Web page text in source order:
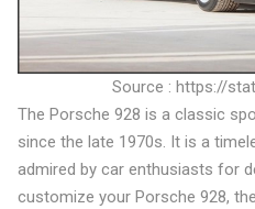
Source : https://
The Porsche 928 is a classic
since the late 1970s. It is a
admired by car enthusiasts for
customize your Porsche 928,